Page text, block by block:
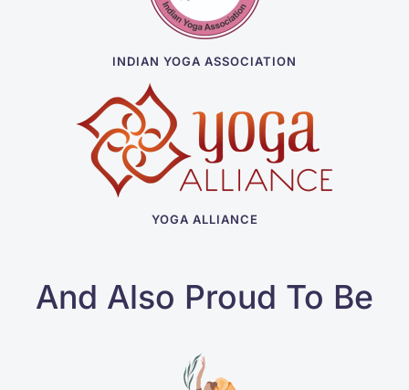
INDIAN YOGA ASSOCIATION
YOGA ALLIANCE
And Also Proud To Be